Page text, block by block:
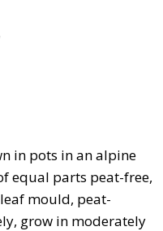
in pots in an alpine
equal parts peat-free,
mould, peat-
grow in moderately